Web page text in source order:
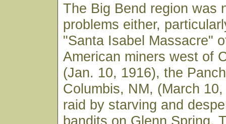
The Big Bend region was
problems either,
"Santa Isabel Massacre"
American miners west of
(Jan. 10, 1916), the
Columbis, NM, (March
raid by starving and
bandits on Glenn Spring,